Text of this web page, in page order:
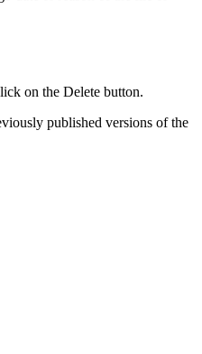
on the Delete button.
published versions of the